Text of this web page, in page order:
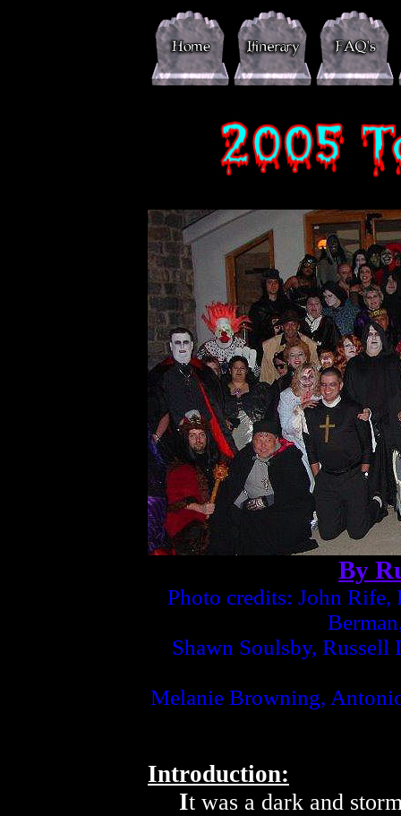
By
Photo credits: John Rife,
Shawn Soulsby,
Melanie Browning,
Introduction:
It was a dark and